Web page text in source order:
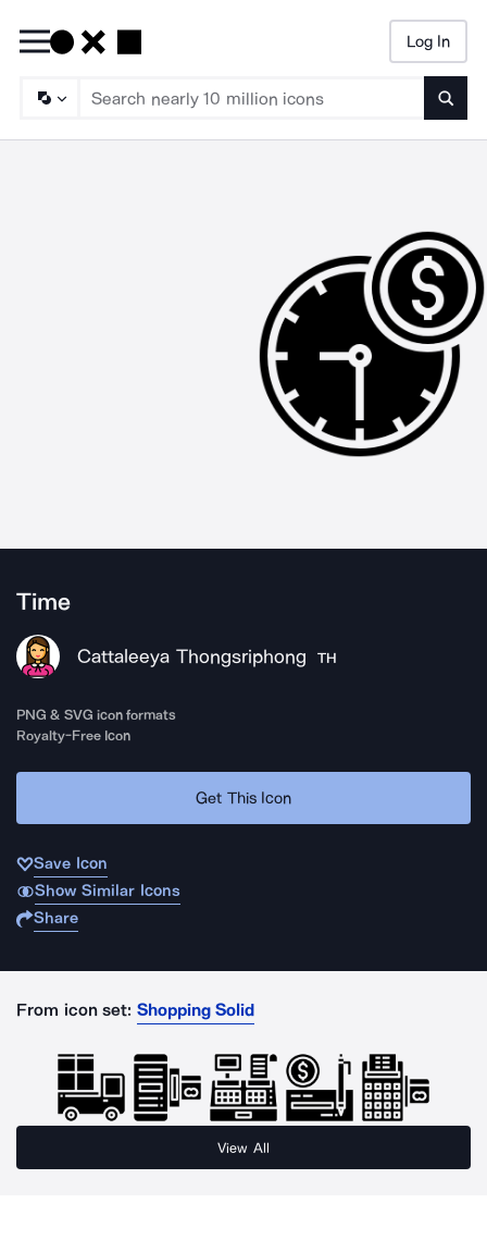
Log In
Time
Cattaleeya Thongsriphong TH
PNG & SVG icon formats
Royalty-Free Icon
Get This Icon
Save Icon
Show Similar Icons
Share
From icon set: Shopping Solid
View All